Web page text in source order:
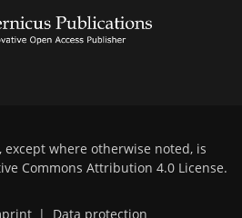
where otherwise noted, is
Commons Attribution 4.0 License.
| Data protection